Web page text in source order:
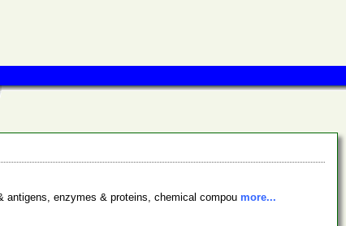
antigens, enzymes & proteins, chemical compou more...